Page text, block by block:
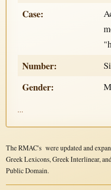
Case:
Number:
Gender:
...
The RMAC's were updated and
Greek Lexicons, Greek Interlinear,
Public Domain.